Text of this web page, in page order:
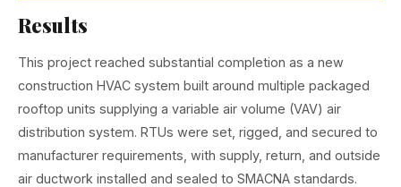
Results
This project reached substantial completion as a new
construction HVAC system built around multiple packaged
rooftop units supplying a variable air volume (VAV) air
distribution system. RTUs were set, rigged, and secured to
manufacturer requirements, with supply, return, and outside
air ductwork installed and sealed to SMACNA standards.